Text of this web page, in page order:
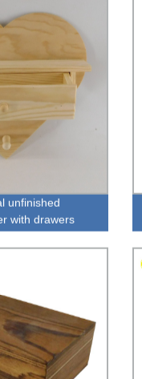
unfinished
with drawers